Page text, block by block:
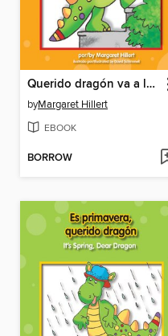
Querido dragón va a la biblioteca
byMargaret Hillert
EBOOK
BORROW